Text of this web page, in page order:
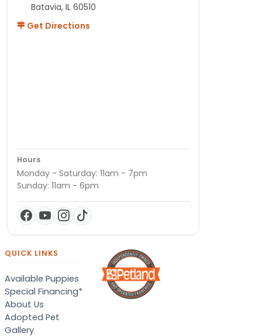
Batavia, IL 60510
Get Directions
Hours
Monday - Saturday: 11am - 7pm
Sunday: 11am - 6pm
QUICK LINKS
Available Puppies
Special Financing*
About Us
Adopted Pet
Gallery